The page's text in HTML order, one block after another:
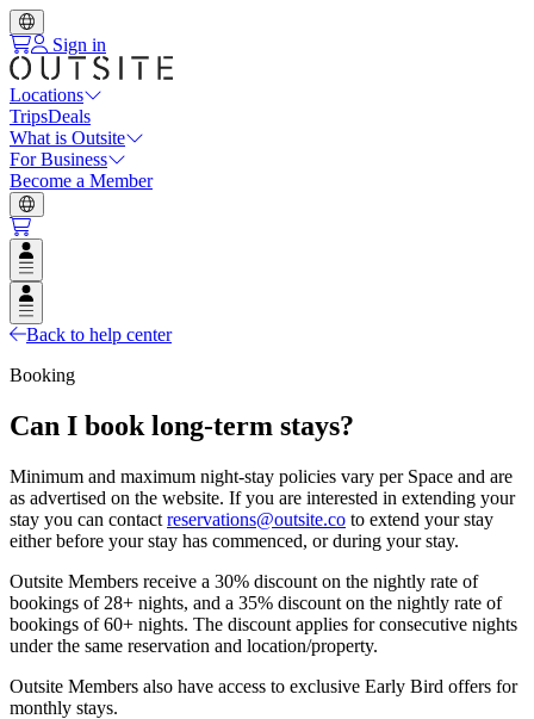
Sign in
Locations
TripsDeals
What is Outsite
For Business
Become a Member
Open user menu
Open user menu
Back to help center
Booking
Can I book long-term stays?
Minimum and maximum night-stay policies vary per Space and are
as advertised on the website. If you are interested in extending your
stay you can contact reservations@outsite.co to extend your stay
either before your stay has commenced, or during your stay.
Outsite Members receive a 30% discount on the nightly rate of
bookings of 28+ nights, and a 35% discount on the nightly rate of
bookings of 60+ nights. The discount applies for consecutive nights
under the same reservation and location/property.
Outsite Members also have access to exclusive Early Bird offers for
monthly stays.